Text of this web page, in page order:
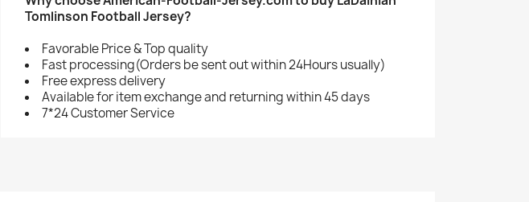
Tomlinson Football Jersey?
Favorable Price & Top quality
Fast processing(Orders be sent out within 24Hours usually)
Free express delivery
Available for item exchange and returning within 45 days
7*24 Customer Service